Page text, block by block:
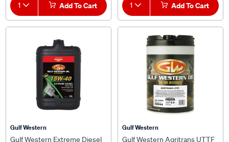
1 Add To Cart 1 Add To Cart
Gulf Western
Gulf Western Extreme Diesel
Gulf Western
Gulf Western Agritrans UTTF